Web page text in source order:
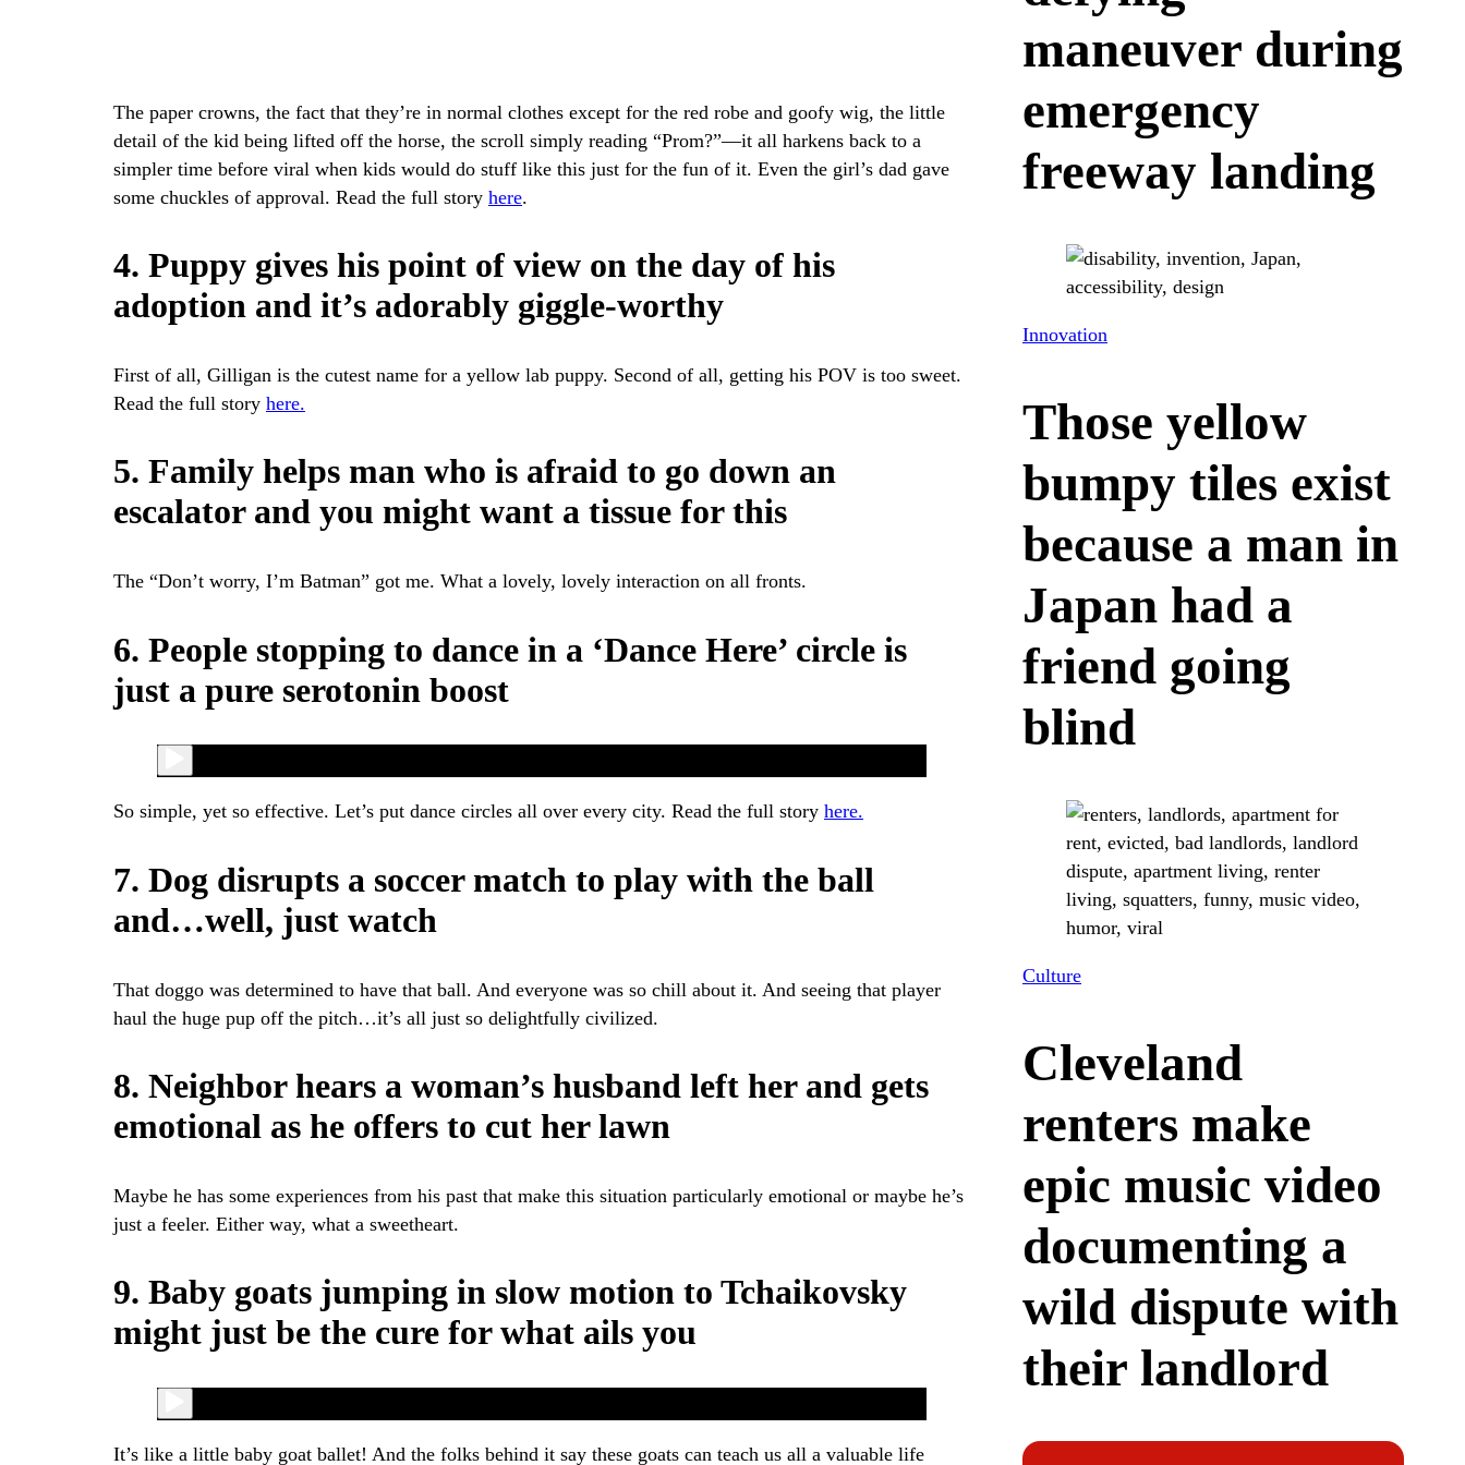
The paper crowns, the fact that they’re in normal clothes except for the red robe and goofy wig, the little
detail of the kid being lifted off the horse, the scroll simply reading “Prom?”—it all harkens back to a
simpler time before viral when kids would do stuff like this just for the fun of it. Even the girl’s dad gave
some chuckles of approval. Read the full story here.
4. Puppy gives his point of view on the day of his
adoption and it’s adorably giggle-worthy
First of all, Gilligan is the cutest name for a yellow lab puppy. Second of all, getting his POV is too sweet.
Read the full story here.
5. Family helps man who is afraid to go down an
escalator and you might want a tissue for this
The “Don’t worry, I’m Batman” got me. What a lovely, lovely interaction on all fronts.
6. People stopping to dance in a ‘Dance Here’ circle is
just a pure serotonin boost
So simple, yet so effective. Let’s put dance circles all over every city. Read the full story here.
7. Dog disrupts a soccer match to play with the ball
and…well, just watch
That doggo was determined to have that ball. And everyone was so chill about it. And seeing that player
haul the huge pup off the pitch…it’s all just so delightfully civilized.
8. Neighbor hears a woman’s husband left her and gets
emotional as he offers to cut her lawn
Maybe he has some experiences from his past that make this situation particularly emotional or maybe he’s
just a feeler. Either way, what a sweetheart.
9. Baby goats jumping in slow motion to Tchaikovsky
might just be the cure for what ails you
It’s like a little baby goat ballet! And the folks behind it say these goats can teach us all a valuable life
maneuver during
emergency
freeway landing
Innovation
Those yellow
bumpy tiles exist
because a man in
Japan had a
friend going
blind
Culture
Cleveland
renters make
epic music video
documenting a
wild dispute with
their landlord